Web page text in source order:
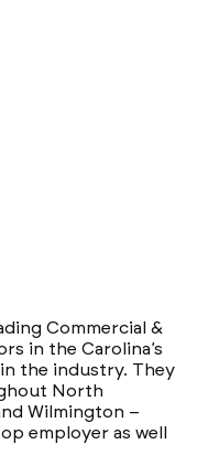
Commercial &
in the Carolina’s
the industry. They
North
Wilmington –
employer as well